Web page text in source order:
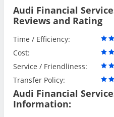
Audi Financial
Reviews and Rating
Time / Efficiency:
Cost:
Service / Friendliness:
Transfer Policy:
Audi Financial
Information: